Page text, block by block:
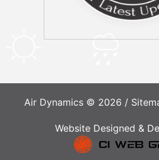
Air Dynamics © 2026 /
Website Designed &